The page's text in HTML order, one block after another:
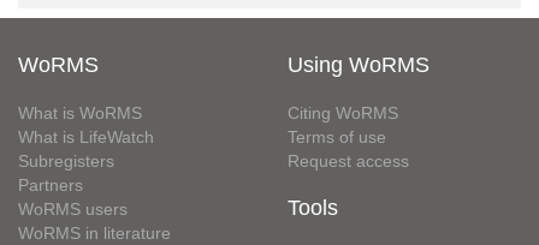
WoRMS
What is WoRMS
What is LifeWatch
Subregisters
Partners
WoRMS users
WoRMS in literature
Using WoRMS
Citing WoRMS
Terms of use
Request access
Tools